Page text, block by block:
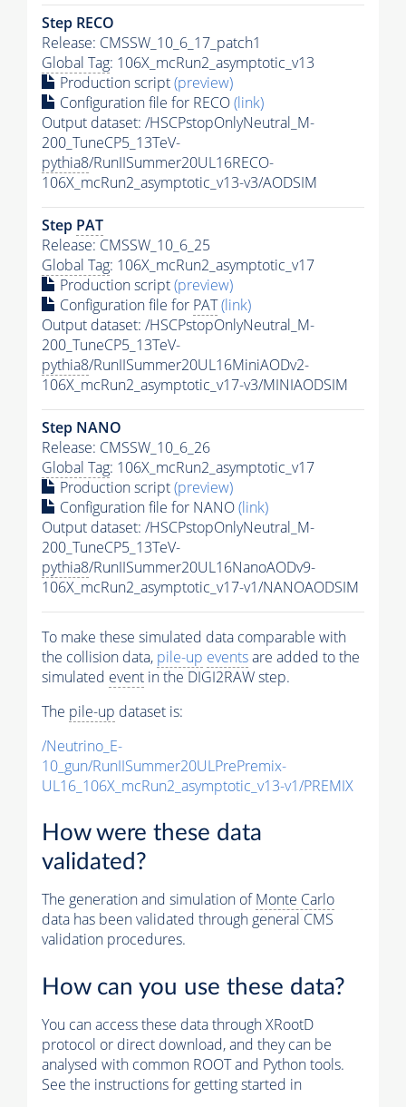
Step RECO
Release: CMSSW_10_6_17_patch1
Global Tag: 106X_mcRun2_asymptotic_v13
Production script(preview)
Configuration file for RECO(link)
Output dataset: /HSCPstopOnlyNeutral_M-
200_TuneCP5_13TeV-
pythia8/RunIISummer20UL16RECO-
106X_mcRun2_asymptotic_v13-v3/AODSIM
Step PAT
Release: CMSSW_10_6_25
Global Tag: 106X_mcRun2_asymptotic_v17
Production script(preview)
Configuration file for PAT(link)
Output dataset: /HSCPstopOnlyNeutral_M-
200_TuneCP5_13TeV-
pythia8/RunIISummer20UL16MiniAODv2-
106X_mcRun2_asymptotic_v17-v3/MINIAODSIM
Step NANO
Release: CMSSW_10_6_26
Global Tag: 106X_mcRun2_asymptotic_v17
Production script(preview)
Configuration file for NANO(link)
Output dataset: /HSCPstopOnlyNeutral_M-
200_TuneCP5_13TeV-
pythia8/RunIISummer20UL16NanoAODv9-
106X_mcRun2_asymptotic_v17-v1/NANOAODSIM
To make these simulated data comparable with
the collision data, pile-up eventsare added to the
simulated event in the DIGI2RAW step.
The pile-up dataset is:
/Neutrino_E-
10_gun/RunIISummer20ULPrePremix-
UL16_106X_mcRun2_asymptotic_v13-v1/PREMIX
How were these data
validated?
The generation and simulation ofMonte Carlo
data has been validated through general CMS
validation procedures.
How can you use these data?
You can access these data through XRootD
protocol or direct download, and they can be
analysed with common ROOT and Python tools.
See the instructions for getting started in